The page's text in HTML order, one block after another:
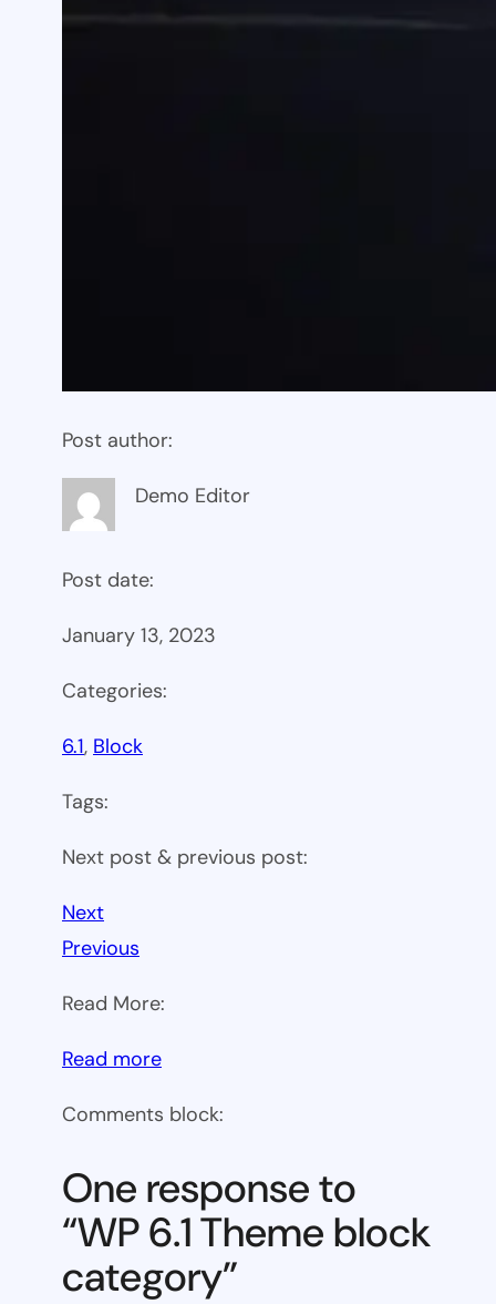
Post author:
Demo Editor
Post date:
January 13, 2023
Categories:
6.1, Block
Tags:
Next post & previous post:
Next
Previous
Read More:
Read more:
6.1
block
category
Comments block:
One response to
“WP 6.1 Theme block
category”